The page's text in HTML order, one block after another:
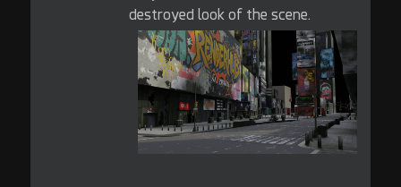
destroyed look of the scene.